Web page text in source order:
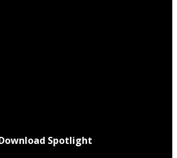
Spotlight